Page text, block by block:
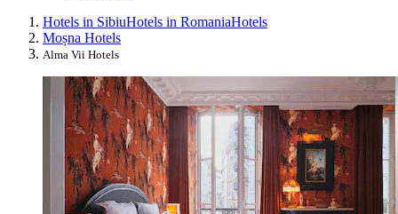
Hotels in SibiuHotels in RomaniaHotels
Moșna Hotels
Alma Vii Hotels